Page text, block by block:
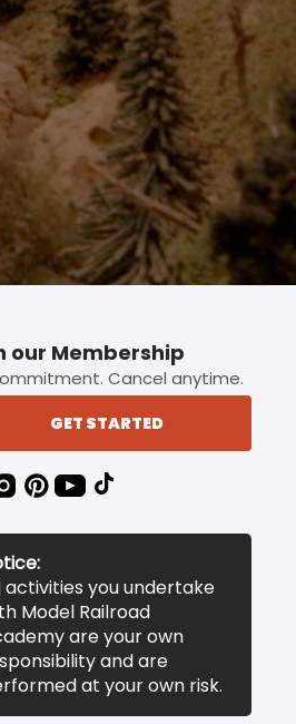
our Membership
Cancel anytime.
GET STARTED
activities you undertake
Model Railroad
are your own
and are
at your own risk.